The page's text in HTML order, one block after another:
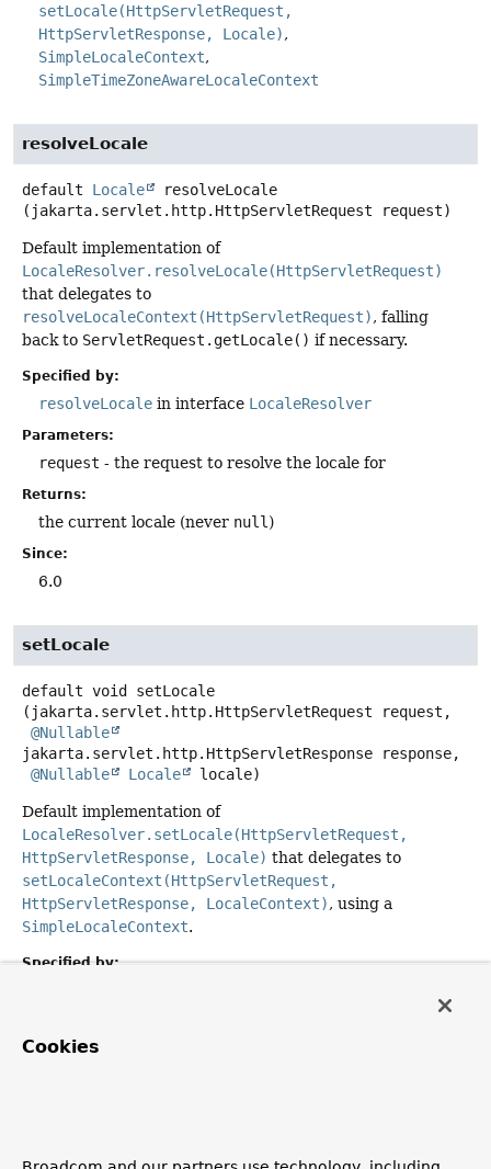
setLocale(HttpServletRequest,
HttpServletResponse, Locale)
SimpleLocaleContext
SimpleTimeZoneAwareLocaleContext
resolveLocale
default Locale
resolveLocale
(jakarta.servlet.http.HttpServletRequest request)
Default implementation of
LocaleResolver.resolveLocale(HttpServletRequest)
that delegates to
resolveLocaleContext(HttpServletRequest), falling
back to ServletRequest.getLocale() if necessary.
Specified by:
resolveLocale in interface LocaleResolver
Parameters:
request - the request to resolve the locale for
Returns:
the current locale (never null )
Since:
6.0
setLocale
default void
setLocale
(jakarta.servlet.http.HttpServletRequest request,
@Nullable
jakarta.servlet.http.HttpServletResponse response,
@Nullable
Locale locale)
Default implementation of
LocaleResolver.setLocale(HttpServletRequest,
HttpServletResponse, Locale) that delegates to
setLocaleContext(HttpServletRequest,
HttpServletResponse, LocaleContext), using a
SimpleLocaleContext.
Specified by:
request
Cookies